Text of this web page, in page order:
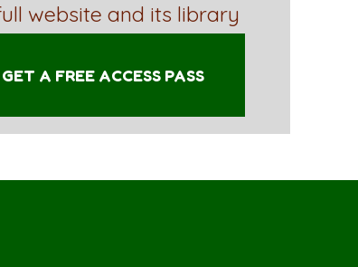
website and its library
GET A FREE ACCESS PASS